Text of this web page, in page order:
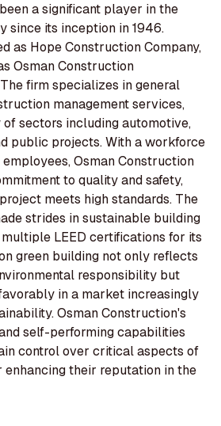
a significant player in the
since its inception in 1946.
as Hope Construction Company,
Osman Construction
firm specializes in general
management services,
sectors including automotive,
public projects. With a workforce
Osman Construction
to quality and safety,
meets high standards. The
strides in sustainable building
LEED certifications for its
green building not only reflects
responsibility but
in a market increasingly
Osman Construction's
self-performing capabilities
control over critical aspects of
their reputation in the